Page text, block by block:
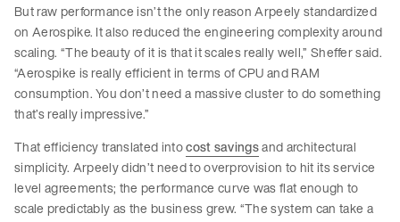
But raw performance isn’t the only reason Arpeely standardized
on Aerospike. It also reduced the engineering complexity around
scaling. “The beauty of it is that it scales really well,” Sheffer said.
“Aerospike is really efficient in terms of CPU and RAM
consumption. You don’t need a massive cluster to do something
that’s really impressive.”
That efficiency translated intocost savingsand architectural
simplicity. Arpeely didn’t need to overprovision to hit its service
level agreements; the performance curve was flat enough to
scale predictably as the business grew. “The system can take a